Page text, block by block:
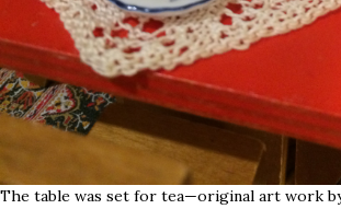
The table was set for tea—original art work